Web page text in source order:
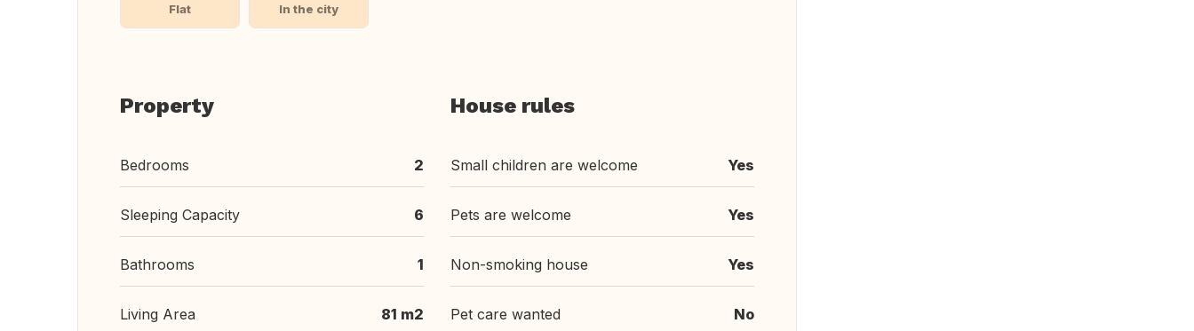
Flat In the city
Property
Bedrooms 2
Sleeping Capacity 6
Bathrooms 1
Living Area 81 m2
House rules
Small children are welcome Yes
Pets are welcome Yes
Non-smoking house Yes
Pet care wanted No